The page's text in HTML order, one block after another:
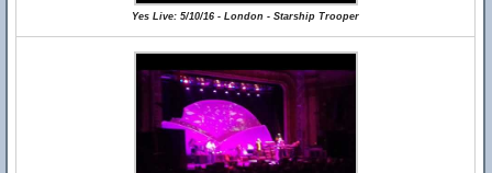
Yes Live: 5/10/16 - London - Starship Trooper